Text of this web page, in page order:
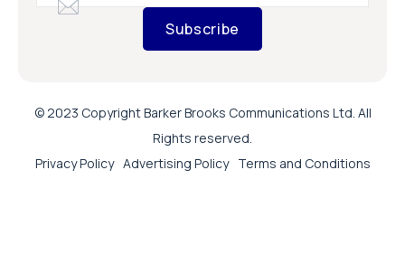
Subscribe
© 2023 Copyright Barker Brooks Communications Ltd. All
Rights reserved.
Privacy Policy Advertising Policy Terms and Conditions